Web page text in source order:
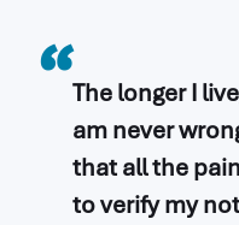
The longer I
am never
that all the
to verify my